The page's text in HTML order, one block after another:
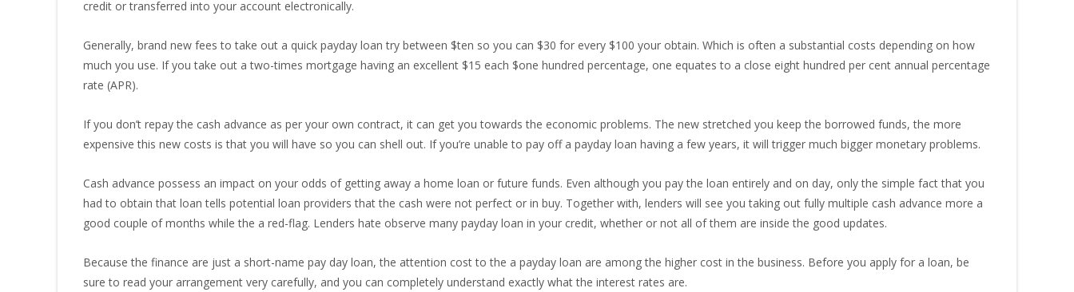
credit or transferred into your account electronically.
Generally, brand new fees to take out a quick payday loan try between $ten so you can $30 for every $100 your obtain. Which is often a substantial costs depending on how
much you use. If you take out a two-times mortgage having an excellent $15 each $one hundred percentage, one equates to a close eight hundred per cent annual percentage
rate (APR).
If you don’t repay the cash advance as per your own contract, it can get you towards the economic problems. The new stretched you keep the borrowed funds, the more
expensive this new costs is that you will have so you can shell out. If you’re unable to pay off a payday loan having a few years, it will trigger much bigger monetary problems.
Cash advance possess an impact on your odds of getting away a home loan or future funds. Even although you pay the loan entirely and on day, only the simple fact that you
had to obtain that loan tells potential loan providers that the cash were not perfect or in buy. Together with, lenders will see you taking out fully multiple cash advance more a
good couple of months while the a red-flag. Lenders hate observe many payday loan in your credit, whether or not all of them are inside the good updates.
Because the finance are just a short-name pay day loan, the attention cost to the a payday loan are among the higher cost in the business. Before you apply for a loan, be
sure to read your arrangement very carefully, and you can completely understand exactly what the interest rates are.